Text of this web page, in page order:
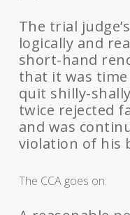
The trial
logically and
short-hand
that it was
quit shilly-
twice rejected
and was
violation of his
The CCA goes on: